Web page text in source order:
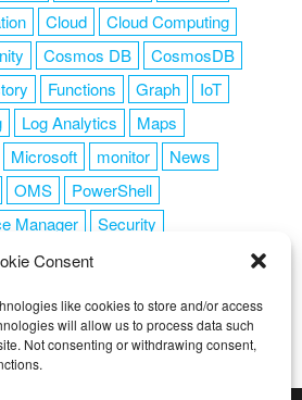
Consent
like cookies to store and/or access
will allow us to process data such
Not consenting or withdrawing consent,
Cloud
Cloud Computing
Cosmos DB
CosmosDB
Functions Graph
IoT
Log Analytics
Maps
Microsoft monitor
News
OMS
PowerShell
Manager
Security
Serverless